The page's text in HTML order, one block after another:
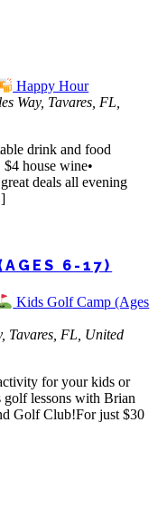
Happy Hour
Way, Tavares, FL,
drink and food
house wine•
deals all evening
6-17)
Kids Golf Camp (Ages
Tavares, FL, United
for your kids or
lessons with Brian
Golf Club!For just $30